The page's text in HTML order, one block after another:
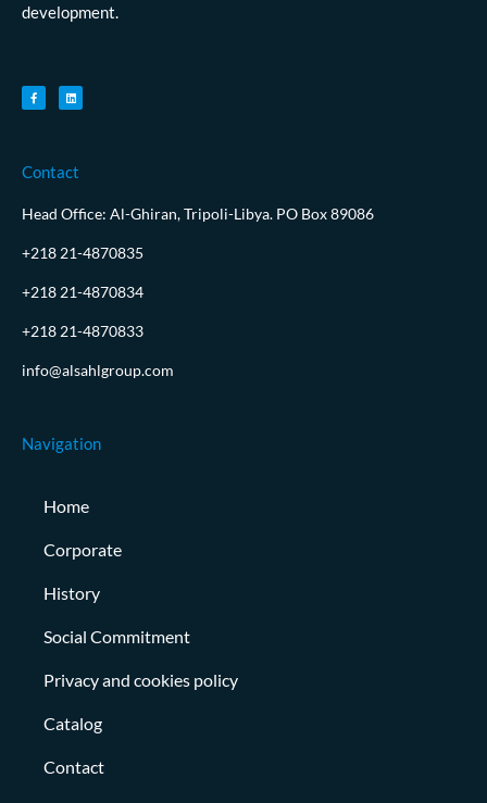
development.
Contact
Head Office: Al-Ghiran, Tripoli-Libya. PO Box 89086
+218 21-4870835
+218 21-4870834
+218 21-4870833
info@alsahlgroup.com
Navigation
Home
Corporate
History
Social Commitment
Privacy and cookies policy
Catalog
Contact